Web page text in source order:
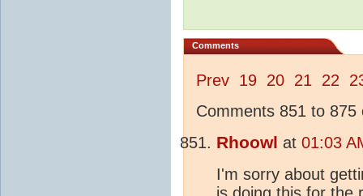
Comments
Prev 19 20 21 22
Comments 851 to 875
Rhoowl at 01:03
I'm sorry about